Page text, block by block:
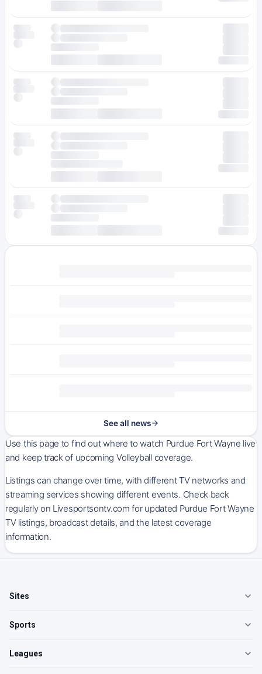
See all news
Use this page to find out where to watch Purdue Fort Wayne live
and keep track of upcoming Volleyball coverage.
Listings can change over time, with different TV networks and
streaming services showing different events. Check back
regularly on Livesportsontv.com for updated Purdue Fort Wayne
TV listings, broadcast details, and the latest coverage
information.
Sites
Sports
Leagues